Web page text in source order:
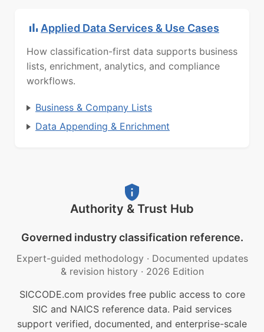
Applied Data Services & Use Cases
How classification-first data supports business
lists, enrichment, analytics, and compliance
workflows.
Business & Company Lists
Data Appending & Enrichment
Authority & Trust Hub
Governed industry classification reference.
Expert-guided methodology · Documented updates
& revision history · 2026 Edition
SICCODE.com provides free public access to core
SIC and NAICS reference data. Paid services
support verified, documented, and enterprise-scale